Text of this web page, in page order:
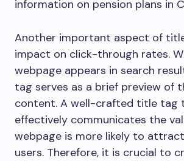
information on pension plans in
Another important aspect of
impact on click-through rates.
webpage appears in search
tag serves as a brief preview of
content. A well-crafted title tag
effectively communicates the
webpage is more likely to
users. Therefore, it is crucial to